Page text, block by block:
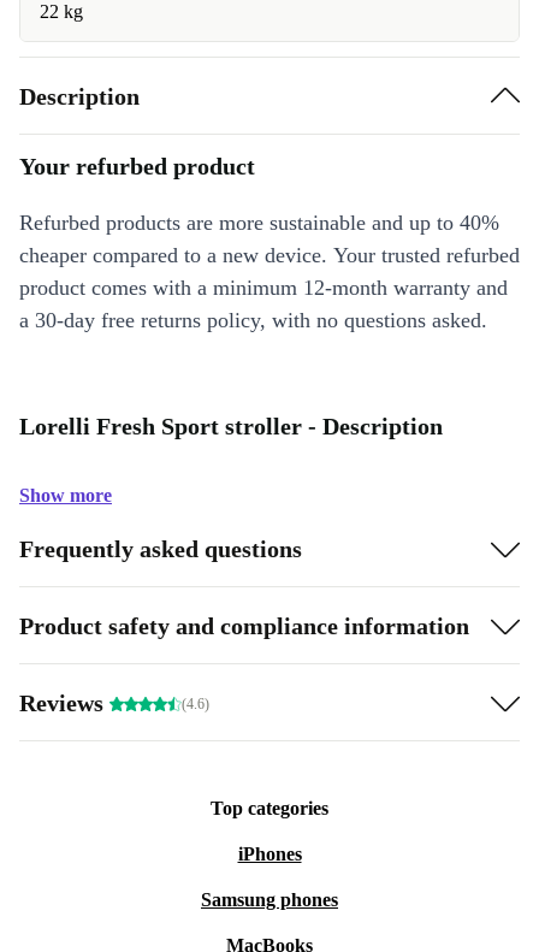
22 kg
Description
Your refurbed product
Refurbed products are more sustainable and up to 40%
cheaper compared to a new device. Your trusted refurbed
product comes with a minimum 12-month warranty and
a 30-day free returns policy, with no questions asked.
Lorelli Fresh Sport stroller - Description
Show more
Frequently asked questions
Product safety and compliance information
Reviews (4.6)
Top categories
iPhones
Samsung phones
MacBooks